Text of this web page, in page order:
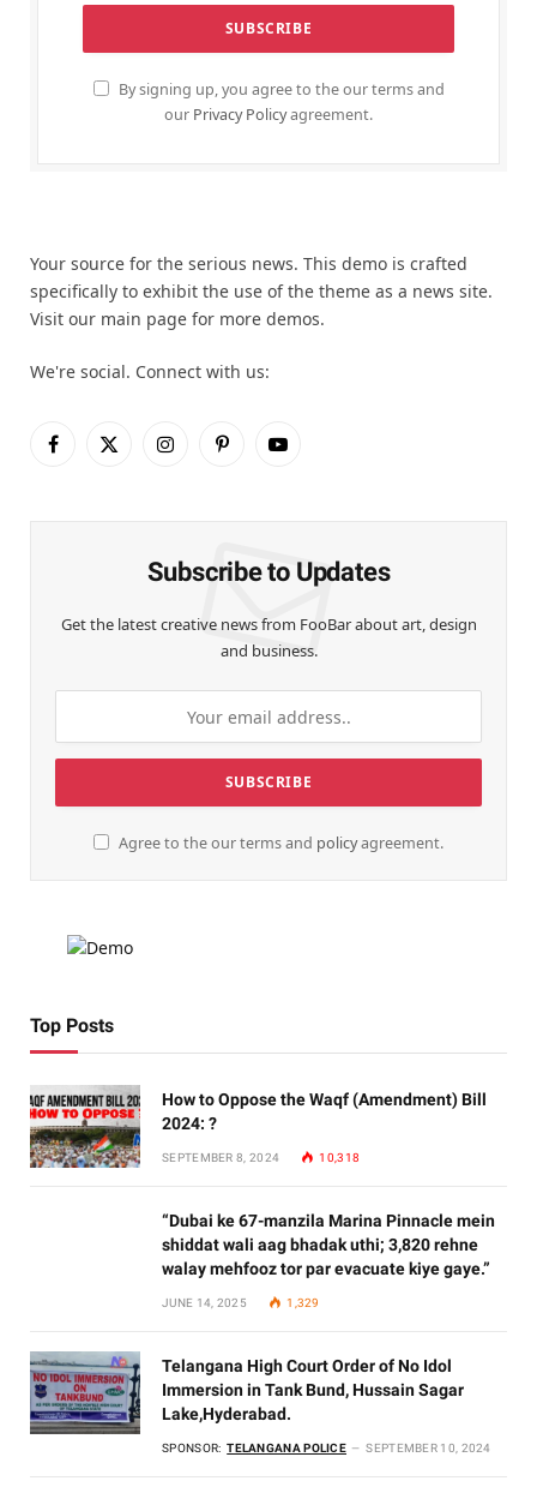
By signing up, you agree to the our terms and
our Privacy Policyagreement.
Your source for the serious news. This demo is crafted
specifically to exhibit the use of the theme as a news site.
Visit our main page for more demos.
We're social. Connect with us:
Facebook
X
InstagramPinterestYouTube
Subscribe to Updates
Get the latest creative news from FooBar about art, design
and business.
Agree to the our terms and policyagreement.
Top Posts
How to Oppose the Waqf (Amendment) Bill
2024: ?
SEPTEMBER 8, 2024 10,318
“Dubai ke 67-manzila Marina Pinnacle mein
shiddat wali aag bhadak uthi; 3,820 rehne
walay mehfooz tor par evacuate kiye gaye.”
JUNE 14, 2025 1,329
Telangana High Court Order of No Idol
Immersion in Tank Bund, Hussain Sagar
Lake,Hyderabad.
SPONSOR: TELANGANA POLICE SEPTEMBER 10, 2024